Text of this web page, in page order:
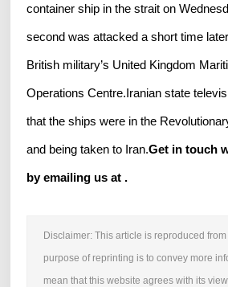
container ship in the strait on
second was attacked a short time
British military’s United Kingdom
Operations Centre.Iranian state
that the ships were in the
and being taken to Iran.Get in touch
by emailing us at .
Disclaimer: This article is reproduced
purpose of reprinting is to convey more
mean that this website agrees with its